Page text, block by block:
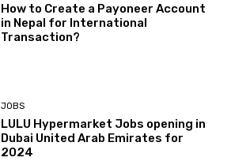
How to Create a Payoneer Account
in Nepal for International
Transaction?
JOBS
LULU Hypermarket Jobs opening in
Dubai United Arab Emirates for
2024